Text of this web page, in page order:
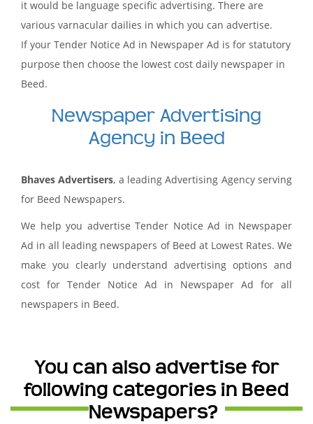
it would be language specific advertising. There are
various varnacular dailies in which you can advertise.
If your Tender Notice Ad in Newspaper Ad is for statutory
purpose then choose the lowest cost daily newspaper in
Beed.
Newspaper Advertising
Agency in Beed
Bhaves Advertisers, a leading Advertising Agency serving
for Beed Newspapers.
We help you advertise Tender Notice Ad in Newspaper
Ad in all leading newspapers of Beed at Lowest Rates. We
make you clearly understand advertising options and
cost for Tender Notice Ad in Newspaper Ad for all
newspapers in Beed.
You can also advertise for
following categories in Beed
Newspapers?